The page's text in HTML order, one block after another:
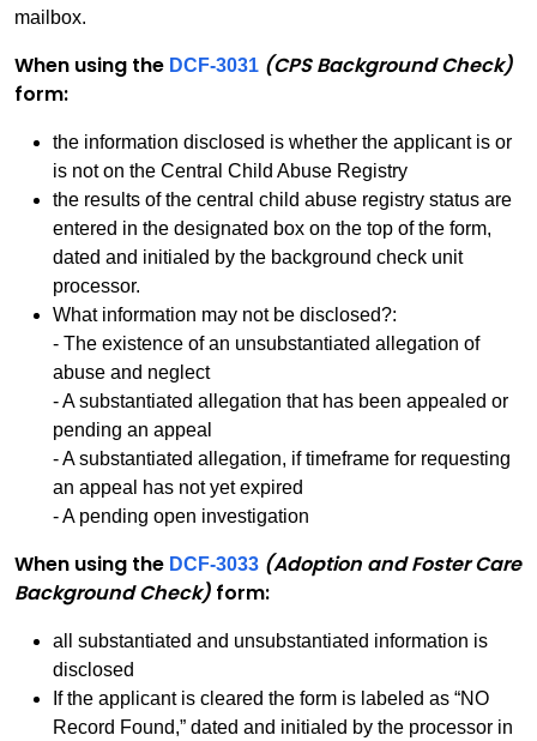
mailbox.
When using the DCF-3031 (CPS Background Check)
form:
the information disclosed is whether the applicant is or
is not on the Central Child Abuse Registry
the results of the central child abuse registry status are
entered in the designated box on the top of the form,
dated and initialed by the background check unit
processor.
What information may not be disclosed?:
- The existence of an unsubstantiated allegation of
abuse and neglect
- A substantiated allegation that has been appealed or
pending an appeal
- A substantiated allegation, if timeframe for requesting
an appeal has not yet expired
- A pending open investigation
When using the DCF-3033 (Adoption and Foster Care
Background Check) form:
all substantiated and unsubstantiated information is
disclosed
If the applicant is cleared the form is labeled as “NO
Record Found,” dated and initialed by the processor in